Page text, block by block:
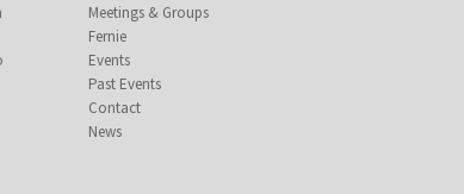
Meetings & Groups
Fernie
Events
Past Events
Contact
News